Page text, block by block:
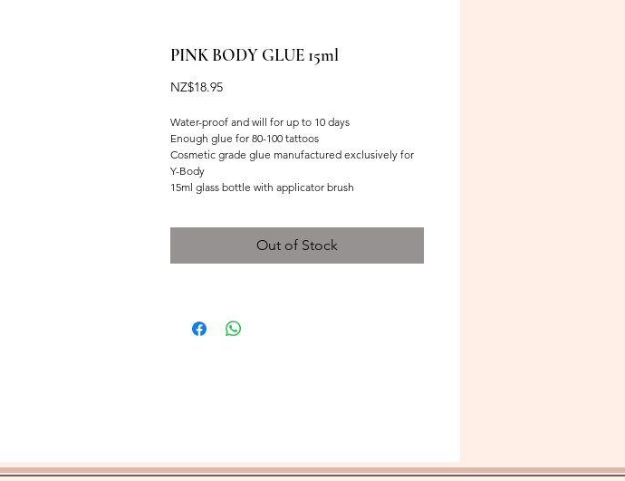
PINK BODY GLUE 15ml
NZ$18.95Price
Water-proof and will for up to 10 days
Enough glue for 80-100 tattoos
Cosmetic grade glue manufactured exclusively for
Y-Body
15ml glass bottle with applicator brush
Out of Stock